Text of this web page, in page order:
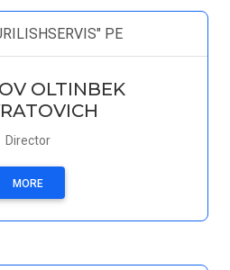
PE
OLTINBEK
Director
MORE